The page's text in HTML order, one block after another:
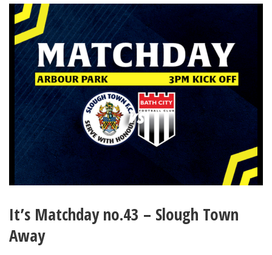
It’s Matchday no.43 – Slough Town
Away